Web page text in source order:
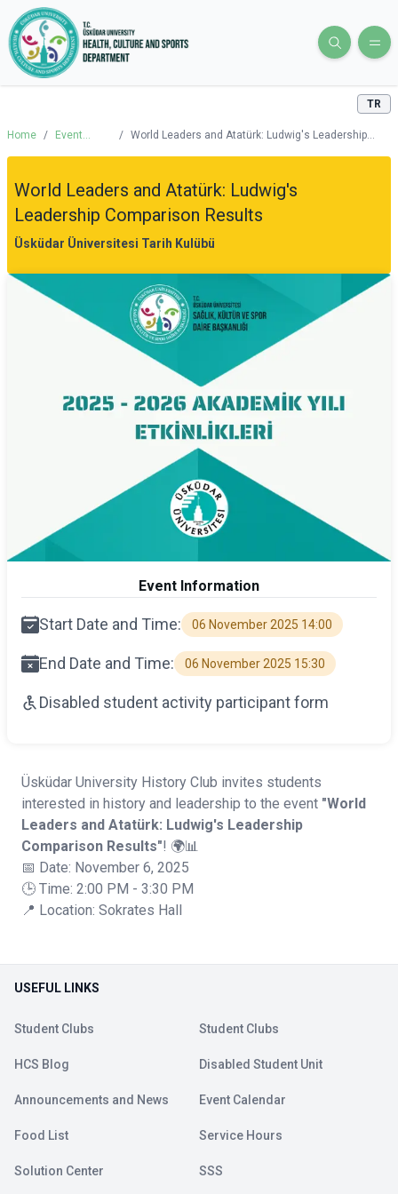
TR
Home /
Event
/ World Leaders and Atatürk: Ludwig's Leadership
World Leaders and Atatürk: Ludwig's
Leadership Comparison Results
Üsküdar Üniversitesi Tarih Kulübü
Event Information
Start Date and Time: 06 November 2025 14:00
End Date and Time: 06 November 2025 15:30
Disabled student activity participant form
Üsküdar University History Club invites students
interested in history and leadership to the event "World
Leaders and Atatürk: Ludwig's Leadership
Comparison Results"! 🌍📊
📅 Date: November 6, 2025
🕒 Time: 2:00 PM - 3:30 PM
📍 Location: Sokrates Hall
USEFUL LINKS
Student Clubs Student Clubs
HCS Blog Disabled Student Unit
Announcements and News Event Calendar
Food List Service Hours
Solution Center SSS